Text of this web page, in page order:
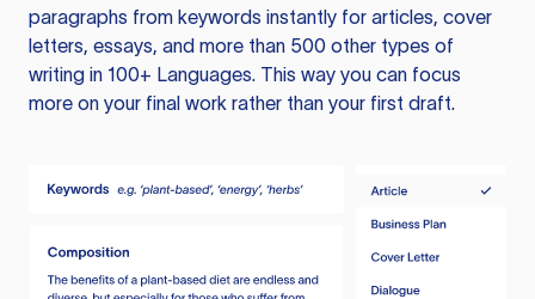
paragraphs from keywords instantly for articles, cover
letters, essays, and more than 500 other types of
writing in 100+ Languages. This way you can focus
more on your final work rather than your first draft.